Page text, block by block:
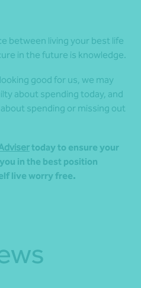
between living your best life
in the future is knowledge.
good for us, we may
about spending today, and
spending or missing out
today to ensure your
in the best position
live worry free.